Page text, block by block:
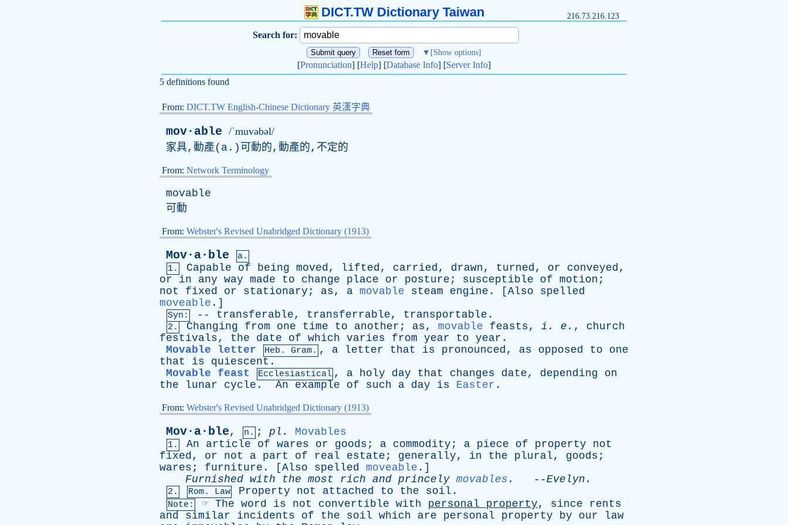
DICT.TW Dictionary Taiwan 216.73.216.123
Search for:
▼ [Show options]
[Pronunciation] [Help] [Database Info] [Server Info]
5 definitions found
From: DICT.TW English-Chinese Dictionary 英漢字典
mov·able /ˈmuvəbəl/
家具,動產( a .)可動的,動產的,不定的
From: Network Terminology
movable
可動
From: Webster's Revised Unabridged Dictionary (1913)
Mov·a·ble
a.
1.
Capable of being moved, lifted, carried, drawn, turned, or conveyed,
or
in any way made to change place or posture ; susceptible of motion ;
not
fixed or stationary ; as, a movable steam engine . [Also
spelled
moveable .]
Syn: -- transferable, transferrable, transportable .
2. Changing from one time to another ; as, movable feasts, i . e . , church
festivals, the date of which varies from year to year .
Movable letter
Heb. Gram. , a letter that is pronounced, as opposed to
one
that
is quiescent .
Movable feast
Ecclesiastical , a holy day that changes date, depending
on
the
lunar cycle . An example of such a day is Easter .
From: Webster's Revised Unabridged Dictionary (1913)
Mov·a·ble, n. ; pl . Movables
1. An article of wares or goods ; a commodity ; a piece of property
not
fixed, or not a part of real estate ; generally, in the plural, goods ;
wares ; furniture . [Also spelled moveable .]
Furnished with the most rich and princely movables . --Evelyn .
2. Rom. Law Property not attached to the soil .
Note: ☞ The word is not convertible with personal property, since
rents
and
similar incidents of the soil which are personal property by our
law